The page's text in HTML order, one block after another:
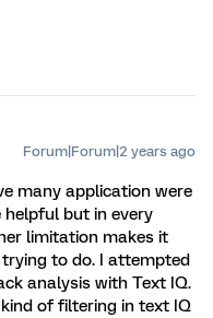
Forum|Forum|2 years ago
many application were
but in every
limitation makes it
to do. I attempted
analysis with Text IQ.
of filtering in text IQ